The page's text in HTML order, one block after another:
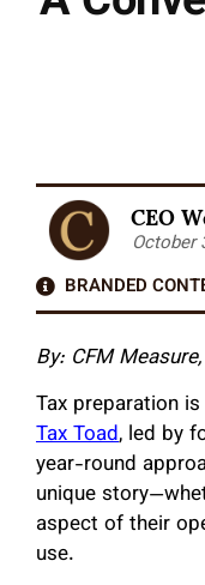
CEO
October
BRANDED
By: CFM
Tax preparation
Tax Toad, led by
year-round
unique
aspect of their
use.